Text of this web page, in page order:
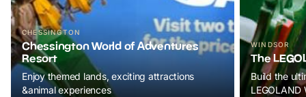
CHESSINGTON
Chessington World of Adventures
Resort
Enjoy themed lands, exciting attractions
&animal experiences
WINDSOR
The
Build the
LEGOLAND